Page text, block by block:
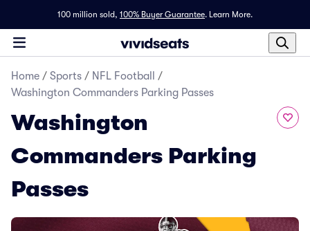
100 million sold, 100% Buyer Guarantee. Learn More.
Home / Sports / NFL Football
/
Washington Commanders Parking Passes
Washington
Commanders Parking
Passes